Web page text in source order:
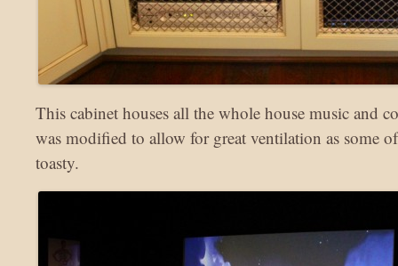
This cabinet houses all the whole house music and
was modified to allow for great ventilation as some
toasty.